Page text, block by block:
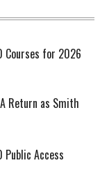
Courses for 2026
Return as Smith
Public Access